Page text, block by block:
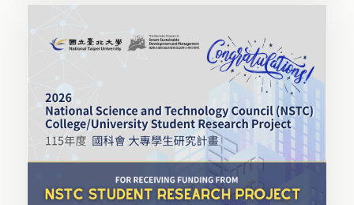
SHARE THIS STORY